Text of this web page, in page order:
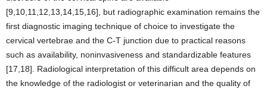
[9,10,11,12,13,14,15,16], but radiographic examination remains the
first diagnostic imaging technique of choice to investigate the
cervical vertebrae and the C-T junction due to practical reasons
such as availability, noninvasiveness and standardizable features
[17,18]. Radiological interpretation of this difficult area depends on
the knowledge of the radiologist or veterinarian and the quality of